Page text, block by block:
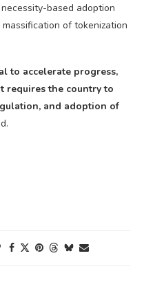
based adoption
of tokenization
to accelerate progress,
requires the country to
and adoption of